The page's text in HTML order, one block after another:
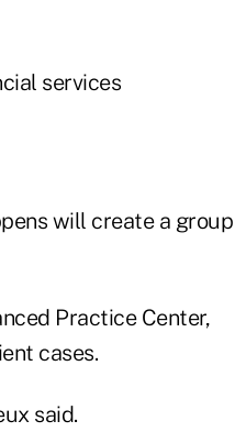
services
will create a group
Practice Center,
cases.
said.